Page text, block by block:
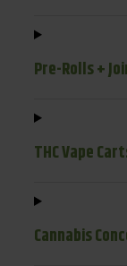
Pre-Rolls +
THC Vape
Cannabis